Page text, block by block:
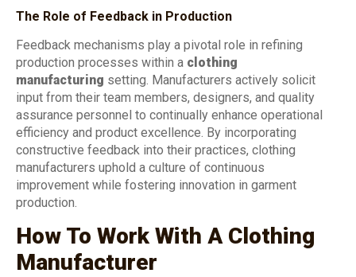
The Role of Feedback in Production
Feedback mechanisms play a pivotal role in refining
production processes within a clothing
manufacturing setting. Manufacturers actively solicit
input from their team members, designers, and quality
assurance personnel to continually enhance operational
efficiency and product excellence. By incorporating
constructive feedback into their practices, clothing
manufacturers uphold a culture of continuous
improvement while fostering innovation in garment
production.
How To Work With A Clothing
Manufacturer